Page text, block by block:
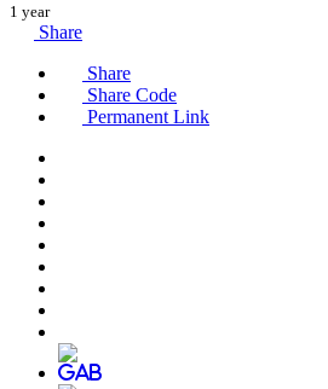
1 year
Share
Share
Share Code
Permanent Link